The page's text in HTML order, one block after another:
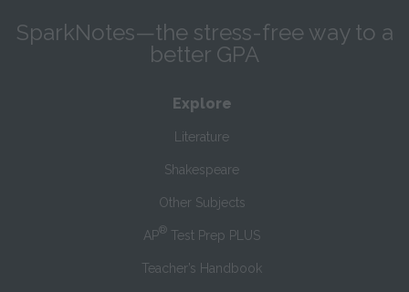
SparkNotes—the stress-free way to a
better GPA
Explore
Literature
Shakespeare
Other Subjects
AP® Test Prep PLUS
Teacher’s Handbook